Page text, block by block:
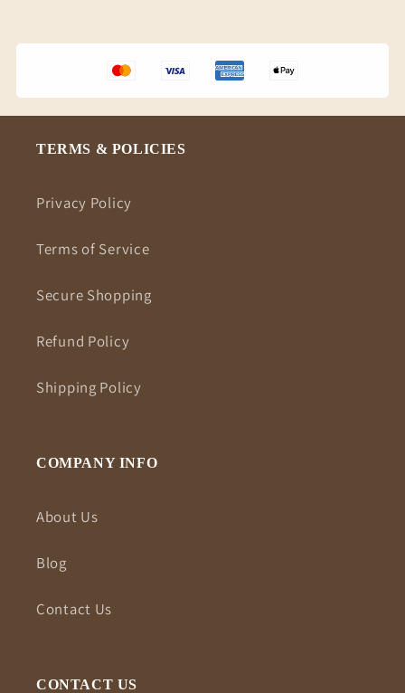
TERMS & POLICIES
Privacy Policy
Terms of Service
Secure Shopping
Refund Policy
Shipping Policy
COMPANY INFO
About Us
Blog
Contact Us
CONTACT US